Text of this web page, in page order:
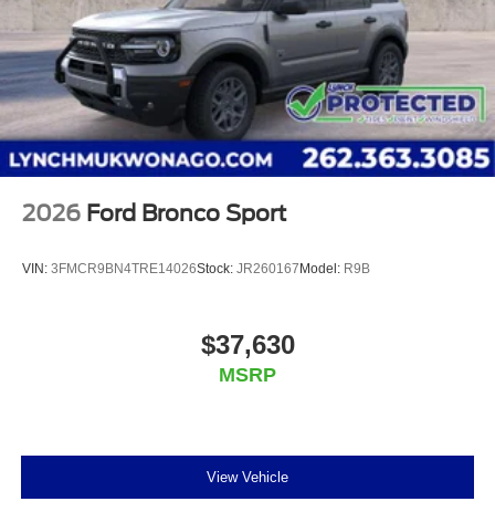
2026 Ford Bronco Sport
VIN: 3FMCR9BN4TRE14026Stock: JR260167Model: R9B
$37,630
MSRP
View Vehicle